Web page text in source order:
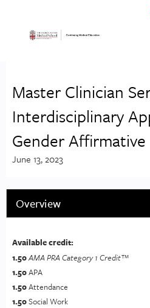
Jump to
Master Clinician
Interdisciplinary
Gender Affirmative
June 13, 2023
Overview
Available credit:
1.50AMA PRA Category 1 Credit™
1.50APA
1.50Attendance
1.50Social Work